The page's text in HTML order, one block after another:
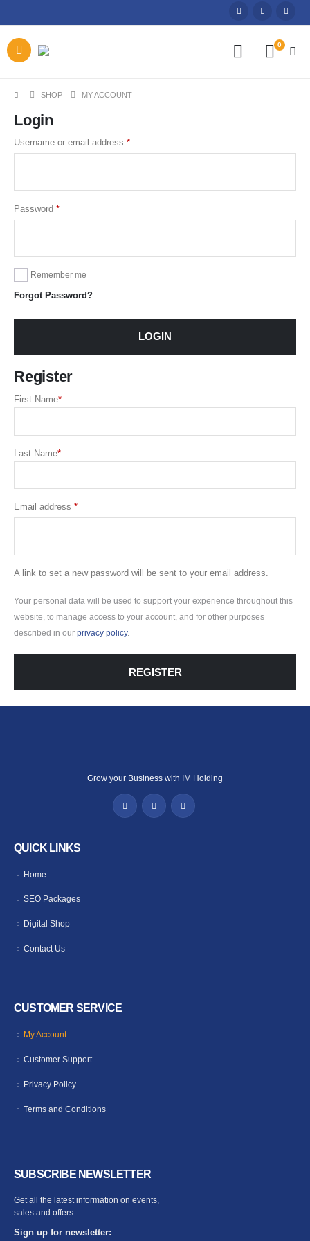
0
SHOP MY ACCOUNT
Login
Username or email address *Required
Password *Required
Remember me
Forgot Password?
LOGIN
Register
First Name*
Last Name*
Email address *Required
A link to set a new password will be sent to your email address.
Your personal data will be used to support your experience throughout this
website, to manage access to your account, and for other purposes
described in our privacy policy.
REGISTER
Grow your Business with IM Holding
QUICK LINKS
Home
SEO Packages
Digital Shop
Contact Us
CUSTOMER SERVICE
My Account
Customer Support
Privacy Policy
Terms and Conditions
SUBSCRIBE NEWSLETTER
Get all the latest information on events,
sales and offers.
Sign up for newsletter: